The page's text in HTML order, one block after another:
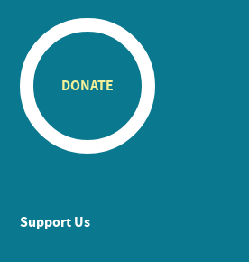
DONATE
Support Us